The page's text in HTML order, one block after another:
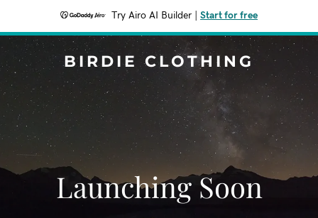
Try Airo AI Builder Start for free
BIRDIE CLOTHING
Launching Soon